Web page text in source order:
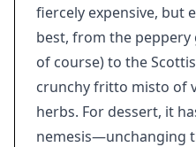
fiercely expensive, but
best, from the peppery
of course) to the
crunchy fritto misto of
herbs. For dessert, it
nemesis—unchanging